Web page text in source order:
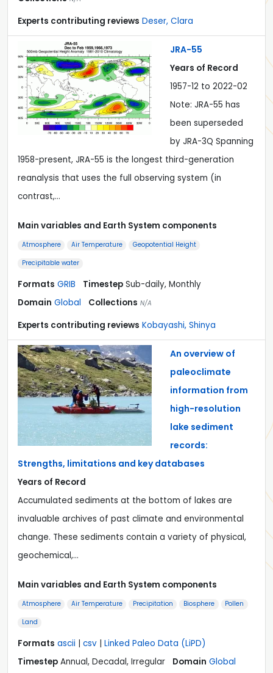
Experts contributing reviews Deser, Clara
JRA-55
Years of Record
1957-12 to 2022-02
Note: JRA-55 has
been superseded
by JRA-3Q Spanning
1958-present, JRA-55 is the longest third-generation
reanalysis that uses the full observing system (in
contrast,…
Main variables and Earth System components
Atmosphere Air Temperature
Geopotential Height
Precipitable water
Formats GRIB Timestep Sub-daily, Monthly
Domain Global Collections N/A
Experts contributing reviews Kobayashi, Shinya
An overview of
paleoclimate
information from
high-resolution
lake sediment
records:
Strengths, limitations and key databases
Years of Record
Accumulated sediments at the bottom of lakes are
invaluable archives of past climate and environmental
change. These sediments contain a variety of physical,
geochemical,…
Main variables and Earth System components
Atmosphere Air Temperature Precipitation Biosphere
Pollen
Land
Formats ascii csv
Linked Paleo Data (LiPD)
Timestep Annual, Decadal, Irregular Domain Global